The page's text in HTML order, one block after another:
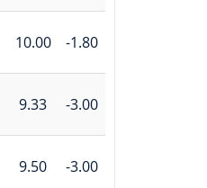
10.00 -1.80
9.33 -3.00
9.50 -3.00